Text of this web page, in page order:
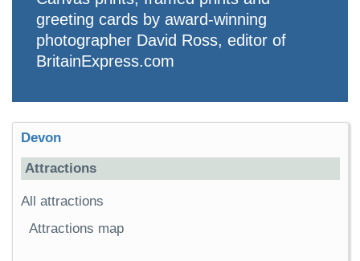
greeting cards by award-winning
photographer David Ross, editor of
BritainExpress.com
Devon
Attractions
All attractions
Attractions map